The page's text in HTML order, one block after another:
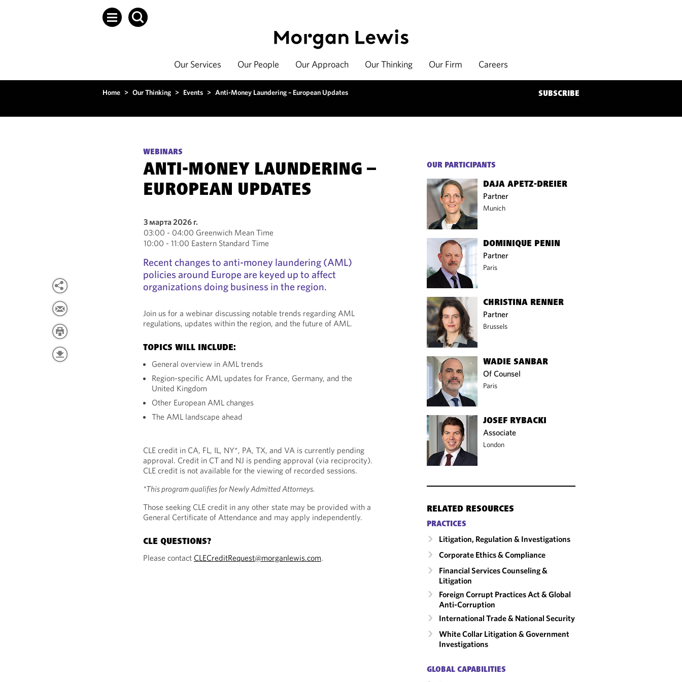
Our Services Our People Our Approach Our Thinking Our Firm Careers
Home > Our Thinking > Events > Anti-Money Laundering – European Updates SUBSCRIBE
WEBINARS
ANTI-MONEY LAUNDERING –
EUROPEAN UPDATES
3 марта 2026 г.
03:00 - 04:00 Greenwich Mean Time
10:00 - 11:00 Eastern Standard Time
Recent changes to anti-money laundering (AML)
policies around Europe are keyed up to affect
organizations doing business in the region.
Join us for a webinar discussing notable trends regarding AML
regulations, updates within the region, and the future of AML.
TOPICS WILL INCLUDE:
General overview in AML trends
Region-specific AML updates for France, Germany, and the
United Kingdom
Other European AML changes
The AML landscape ahead
CLE credit in CA, FL, IL, NY*, PA, TX, and VA is currently pending
approval. Credit in CT and NJ is pending approval (via reciprocity).
CLE credit is not available for the viewing of recorded sessions.
*This program qualifies for Newly Admitted Attorneys.
Those seeking CLE credit in any other state may be provided with a
General Certificate of Attendance and may apply independently.
CLE QUESTIONS?
Please contact CLECreditRequest@morganlewis.com.
OUR PARTICIPANTS
DAJA APETZ-DREIER
Partner
Munich
DOMINIQUE PENIN
Partner
Paris
CHRISTINA RENNER
Partner
Brussels
WADIE SANBAR
Of Counsel
Paris
JOSEF RYBACKI
Associate
London
RELATED RESOURCES
PRACTICES
Litigation, Regulation & Investigations
Corporate Ethics & Compliance
Financial Services Counseling &
Litigation
Foreign Corrupt Practices Act & Global
Anti-Corruption
International Trade & National Security
White Collar Litigation & Government
Investigations
GLOBAL CAPABILITIES